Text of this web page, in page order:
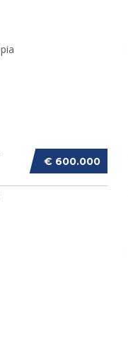
€ 600.000